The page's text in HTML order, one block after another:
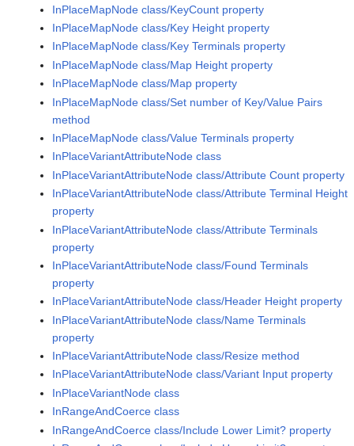
InPlaceMapNode class/KeyCount property
InPlaceMapNode class/Key Height property
InPlaceMapNode class/Key Terminals property
InPlaceMapNode class/Map Height property
InPlaceMapNode class/Map property
InPlaceMapNode class/Set number of Key/Value Pairs
method
InPlaceMapNode class/Value Terminals property
InPlaceVariantAttributeNode class
InPlaceVariantAttributeNode class/Attribute Count property
InPlaceVariantAttributeNode class/Attribute Terminal Height
property
InPlaceVariantAttributeNode class/Attribute Terminals
property
InPlaceVariantAttributeNode class/Found Terminals
property
InPlaceVariantAttributeNode class/Header Height property
InPlaceVariantAttributeNode class/Name Terminals
property
InPlaceVariantAttributeNode class/Resize method
InPlaceVariantAttributeNode class/Variant Input property
InPlaceVariantNode class
InRangeAndCoerce class
InRangeAndCoerce class/Include Lower Limit? property